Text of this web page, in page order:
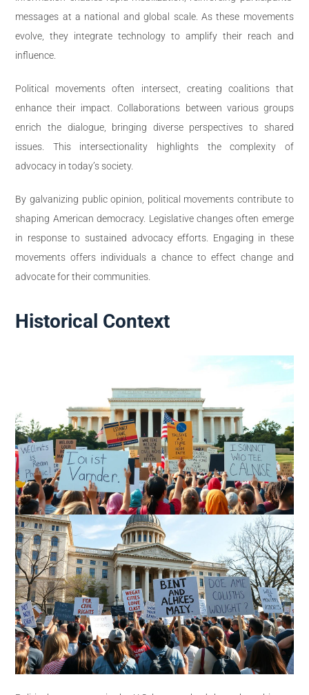
messages at a national and global scale. As these movements
evolve, they integrate technology to amplify their reach and
influence.
Political movements often intersect, creating coalitions that
enhance their impact. Collaborations between various groups
enrich the dialogue, bringing diverse perspectives to shared
issues. This intersectionality highlights the complexity of
advocacy in today’s society.
By galvanizing public opinion, political movements contribute to
shaping American democracy. Legislative changes often emerge
in response to sustained advocacy efforts. Engaging in these
movements offers individuals a chance to effect change and
advocate for their communities.
Historical Context